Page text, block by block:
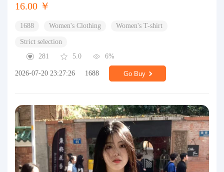
16.00 ￥
1688 Women's Clothing Women's T-shirt
Strict selection
281
5.0 6%
2026-07-20 23:27:26 1688 Go Buy